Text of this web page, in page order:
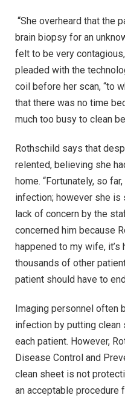
“She overheard that the
brain biopsy for an
felt to be very
pleaded with the
coil before her scan, “to
that there was no time
much too busy to clean
Rothschild says that
relented, believing she
home. “Fortunately, so
infection; however she
lack of concern by the
concerned him because
happened to my wife,
thousands of other
patient should have to
Imaging personnel often
infection by putting
each patient. However,
Disease Control and
clean sheet is not
an acceptable procedure